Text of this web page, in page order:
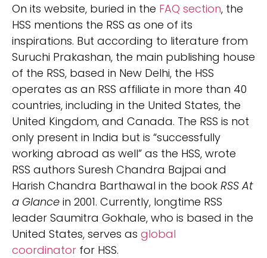
On its website, buried in the FAQ section, the
HSS mentions the RSS as one of its
inspirations. But according to literature from
Suruchi Prakashan, the main publishing house
of the RSS, based in New Delhi, the HSS
operates as an RSS affiliate in more than 40
countries, including in the United States, the
United Kingdom, and Canada. The RSS is not
only present in India but is “successfully
working abroad as well” as the HSS, wrote
RSS authors Suresh Chandra Bajpai and
Harish Chandra Barthawal in the book RSS At
a Glance in 2001. Currently, longtime RSS
leader Saumitra Gokhale, who is based in the
United States, serves as global
coordinator for HSS.